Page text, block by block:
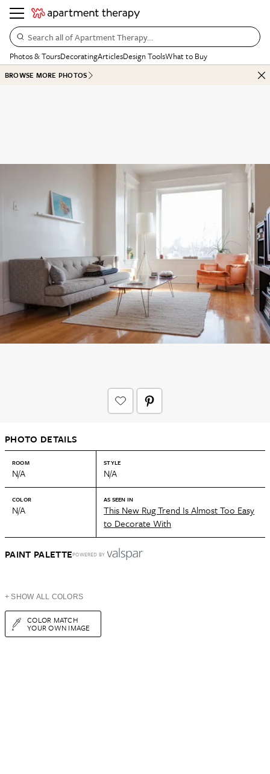
Search all of Apartment Therapy…
Photos & ToursDecoratingArticlesDesign ToolsWhat to Buy
BROWSE MORE PHOTOS
PHOTO DETAILS
ROOM
N/A
STYLE
N/A
COLOR
N/A
AS SEEN IN
This New Rug Trend Is Almost Too Easy
to Decorate With
PAINT PALETTEPOWERED BY
+ SHOW ALL COLORS
COLOR MATCH
YOUR OWN IMAGE